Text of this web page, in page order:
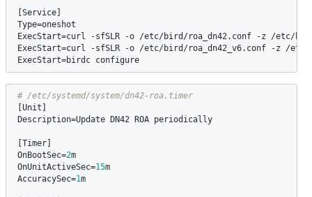
Service
Type=oneshot
ExecStart=curl -sfSLR -o /etc/bird /roa_dn42. conf -z /etc/
ExecStart=curl -sfSLR -o /etc/bird /roa_dn42_v6. conf -z /etc
ExecStart=birdc configure
Unit
Description=Update DN42 ROA periodically
Timer
OnBootSec=2m
OnUnitActiveSec=15m
AccuracySec=1m